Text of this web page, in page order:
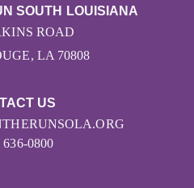
US
636-0800
SOUTH LOUISIANA
ROAD
LA 70808